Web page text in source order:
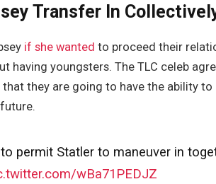
Transfer In
if she wanted to proceed their
having youngsters. The TLC celeb
that they are going to have the ability
to permit Statler to maneuver in
wBa71PEDJZ